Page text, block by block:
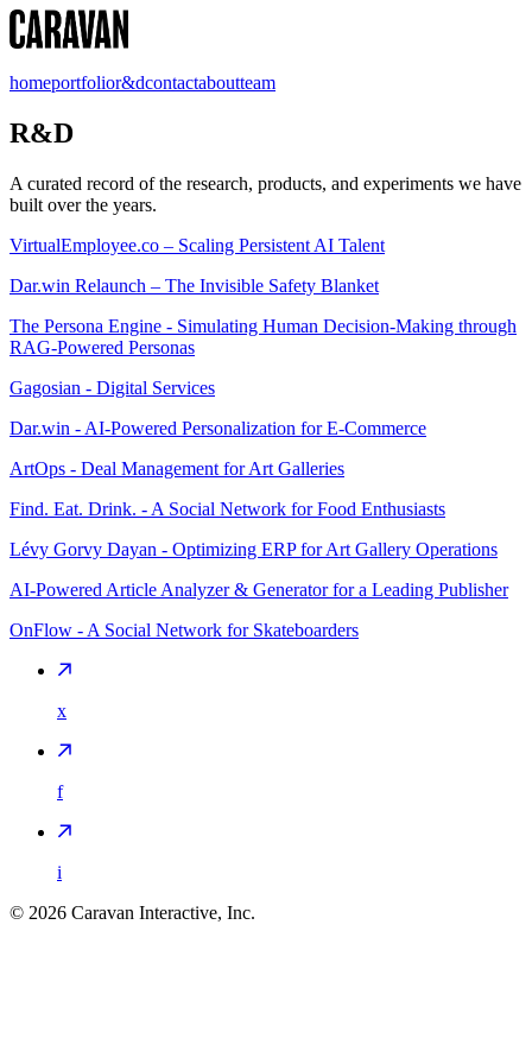
homeportfolior&dcontactaboutteam
R&D
A curated record of the research, products, and experiments we have
built over the years.
VirtualEmployee.co – Scaling Persistent AI Talent
Dar.win Relaunch – The Invisible Safety Blanket
The Persona Engine - Simulating Human Decision-Making through
RAG-Powered Personas
Gagosian - Digital Services
Dar.win - AI-Powered Personalization for E-Commerce
ArtOps - Deal Management for Art Galleries
Find. Eat. Drink. - A Social Network for Food Enthusiasts
Lévy Gorvy Dayan - Optimizing ERP for Art Gallery Operations
AI-Powered Article Analyzer & Generator for a Leading Publisher
OnFlow - A Social Network for Skateboarders
x
f
i
© 2026 Caravan Interactive, Inc.